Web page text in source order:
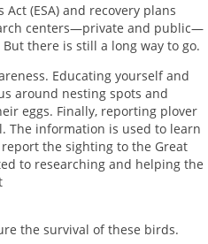
(ESA) and recovery plans
centers—private and public—
there is still a long way to go.
Educating yourself and
around nesting spots and
eggs. Finally, reporting plover
The information is used to learn
the sighting to the Great
to researching and helping the
the survival of these birds.